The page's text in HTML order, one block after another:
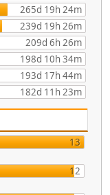
265d 19h 24m
239d 19h 26m
209d 6h 26m
198d 10h 34m
193d 17h 44m
182d 11h 23m
13
12